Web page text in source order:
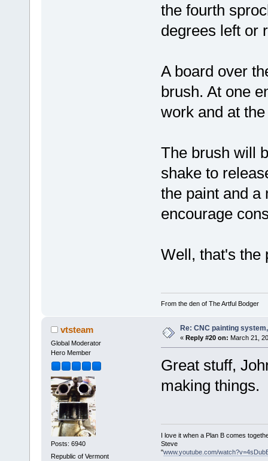
the fourth
degrees left or
A board over
brush. At one
work and at
The brush will
shake to
the paint and a
encourage
Well, that's the
From the den of The Artful Bodger
vtsteam
Global Moderator
Hero Member
Posts: 6940
Republic of Vermont
Re: CNC painting
« Reply #20 on: March 21,
Great stuff,
making things.
I love it when a Plan B comes
Steve
"www.youtube.com/